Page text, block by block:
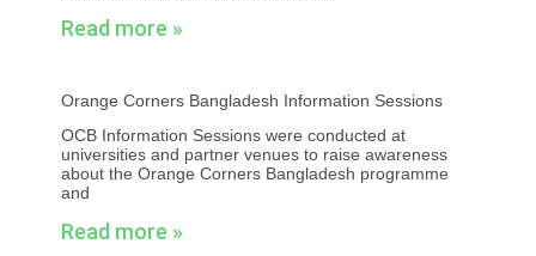
Read more »
Orange Corners Bangladesh Information Sessions
OCB Information Sessions were conducted at
universities and partner venues to raise awareness
about the Orange Corners Bangladesh programme
and
Read more »